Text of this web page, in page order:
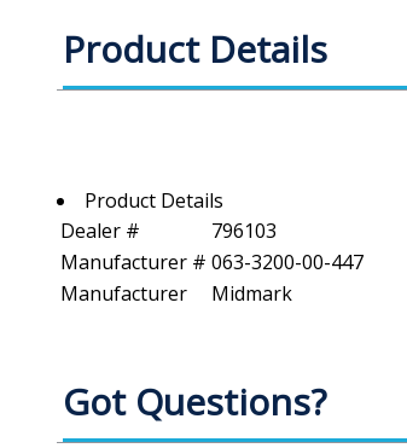
Product Details
Product Details
Dealer #
796103
Manufacturer # 063-3200-00-447
Manufacturer
Midmark
Got Questions?